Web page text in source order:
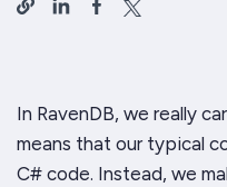
In RavenDB, we really
means that our typical
C# code. Instead, we